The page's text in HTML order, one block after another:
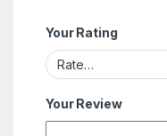
Your Rating
Your Review